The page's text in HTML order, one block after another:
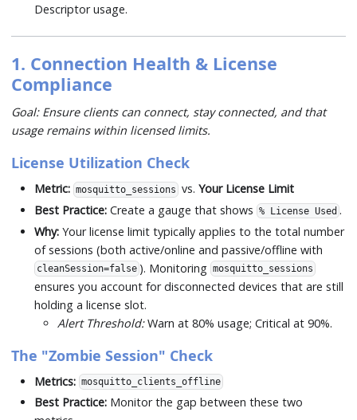
Descriptor usage.
1. Connection Health & License
Compliance
Goal: Ensure clients can connect, stay connected, and that
usage remains within licensed limits.
License Utilization Check
Metric: mosquitto_sessions vs. Your License Limit
Best Practice: Create a gauge that shows % License Used .
Why: Your license limit typically applies to the total number
of sessions (both active/online and passive/offline with
cleanSession=false ). Monitoring mosquitto_sessions
ensures you account for disconnected devices that are still
holding a license slot.
Alert Threshold:Warn at 80% usage; Critical at 90%.
The "Zombie Session" Check
Metrics: mosquitto_clients_offline
Best Practice: Monitor the gap between these two